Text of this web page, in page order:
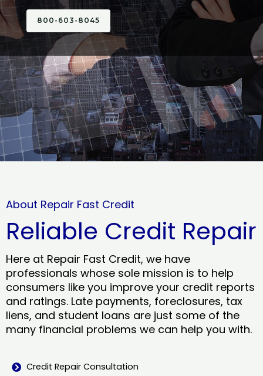
800-603-8045
About Repair Fast Credit
Reliable Credit Repair
Here at Repair Fast Credit, we have
professionals whose sole mission is to help
consumers like you improve your credit reports
and ratings. Late payments, foreclosures, tax
liens, and student loans are just some of the
many financial problems we can help you with.
Credit Repair Consultation